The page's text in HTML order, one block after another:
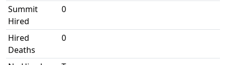
Summit
Hired
0
Hired
Deaths
0